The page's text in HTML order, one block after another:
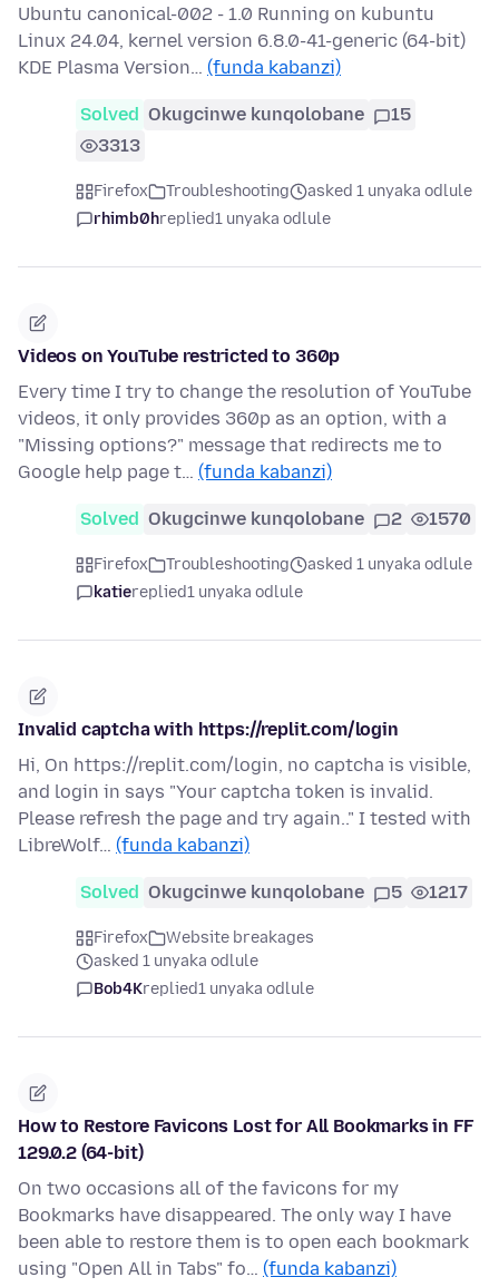
Ubuntu canonical-002 - 1.0 Running on kubuntu
Linux 24.04, kernel version 6.8.0-41-generic (64-bit)
KDE Plasma Version… (funda kabanzi)
Solved Okugcinwe kunqolobane
15
3313
Firefox Troubleshooting
asked 1 unyaka odlule
rhimb0hreplied1 unyaka odlule
Videos on YouTube restricted to 360p
Every time I try to change the resolution of YouTube
videos, it only provides 360p as an option, with a
"Missing options?" message that redirects me to
Google help page t… (funda kabanzi)
Solved Okugcinwe kunqolobane 2 1570
Firefox Troubleshooting
asked 1 unyaka odlule
katiereplied1 unyaka odlule
Invalid captcha with https://replit.com/login
Hi, On https://replit.com/login, no captcha is visible,
and login in says "Your captcha token is invalid.
Please refresh the page and try again.." I tested with
LibreWolf… (funda kabanzi)
Solved Okugcinwe kunqolobane 5 1217
Firefox
Website breakages
asked 1 unyaka odlule
Bob4Kreplied1 unyaka odlule
How to Restore Favicons Lost for All Bookmarks in FF
129.0.2 (64-bit)
On two occasions all of the favicons for my
Bookmarks have disappeared. The only way I have
been able to restore them is to open each bookmark
using "Open All in Tabs" fo… (funda kabanzi)